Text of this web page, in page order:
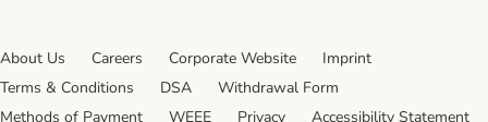
About Us Careers Corporate Website
Imprint
Terms & Conditions
DSA
Withdrawal Form
Methods of Payment
WEEE Privacy Accessibility Statement